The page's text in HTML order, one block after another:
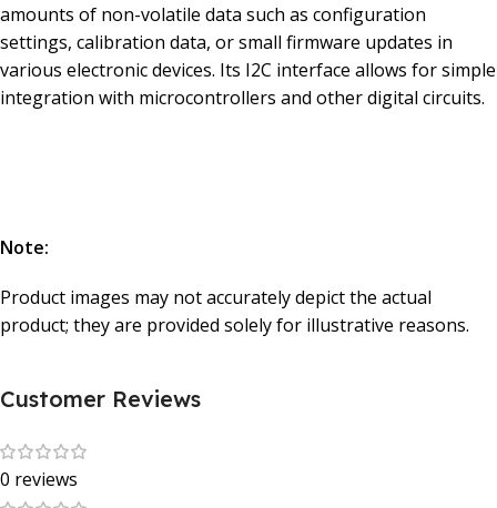
amounts of non-volatile data such as configuration
settings, calibration data, or small firmware updates in
various electronic devices. Its I2C interface allows for simple
integration with microcontrollers and other digital circuits.
Note:
Product images may not accurately depict the actual
product; they are provided solely for illustrative reasons.
Customer Reviews
0 reviews